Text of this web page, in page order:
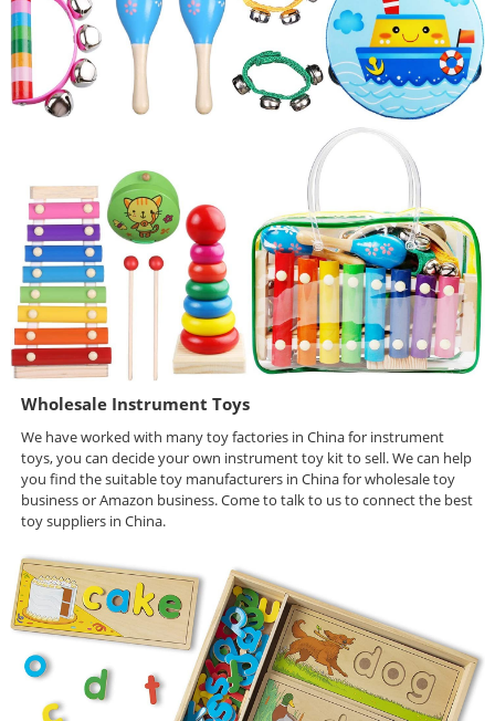
Wholesale Instrument Toys
We have worked with many toy factories in China for instrument
toys, you can decide your own instrument toy kit to sell. We can help
you find the suitable toy manufacturers in China for wholesale toy
business or Amazon business. Come to talk to us to connect the best
toy suppliers in China.